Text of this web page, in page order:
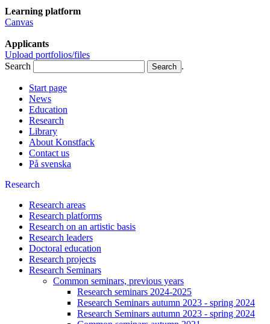
Learning platform
Canvas
Applicants
Upload portfolios/files
Search
.
Start page
News
Education
Research
Library
About Konstfack
Contact us
På svenska
Research
Research areas
Research platforms
Research on an artistic basis
Research leaders
Doctoral education
Research projects
Research Seminars
Common seminars, previous years
Research seminars 2024-2025
Research Seminars autumn 2023 - spring 2024
Research Seminars autumn 2023 - spring 2024